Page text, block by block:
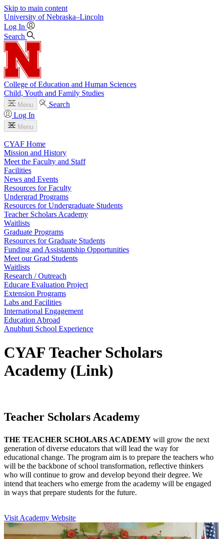
Skip to main content
University of Nebraska–Lincoln
Log In
Search
College of Education and Human Sciences
Child, Youth and Family Studies
Menu
Search
Log In
Menu
CYAF Home
Mission and History
Meet the Faculty and Staff
Facilities
News and Events
Resources for Faculty
Undergrad Programs
Resources for Undergraduate Students
Teacher Scholars Academy
Waitlists
Graduate Programs
Resources for Graduate Students
Funding and Assistantship Opportunities
Meet our Grad Students
Waitlists
Research / Outreach
Educare Evaluation Project
Extension Programs
Labs and Facilities
International Engagement
Education Abroad
Anubhuti School Experience
CYAF Teacher Scholars
Academy (Link)
Teacher Scholars Academy
THE TEACHER SCHOLARS ACADEMY will grow the next
generation of diverse educators that will lead the way for
educational change. The program aim is to prepare the teachers who
will be the backbone of school transformation, reflective thinkers
who will continue to grow and develop beyond their degree. We
intend that teachers who emerge from the academy will be engaged
in ways that prepare students for the future.
Visit Academy Website